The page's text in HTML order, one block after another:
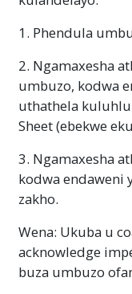
1. Phendula
2. Ngamaxesha
umbuzo, kodwa
uthathela
Sheet (ebekwe
3. Ngamaxesha
kodwa endaweni
zakho.
Wena: Ukuba u
acknowledge
buza umbuzo